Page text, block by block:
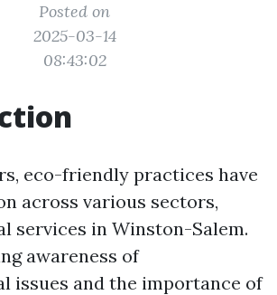
Posted on
2025-03-14
08:43:02
eco-friendly practices have
across various sectors,
services in Winston-Salem.
awareness of
issues and the importance of